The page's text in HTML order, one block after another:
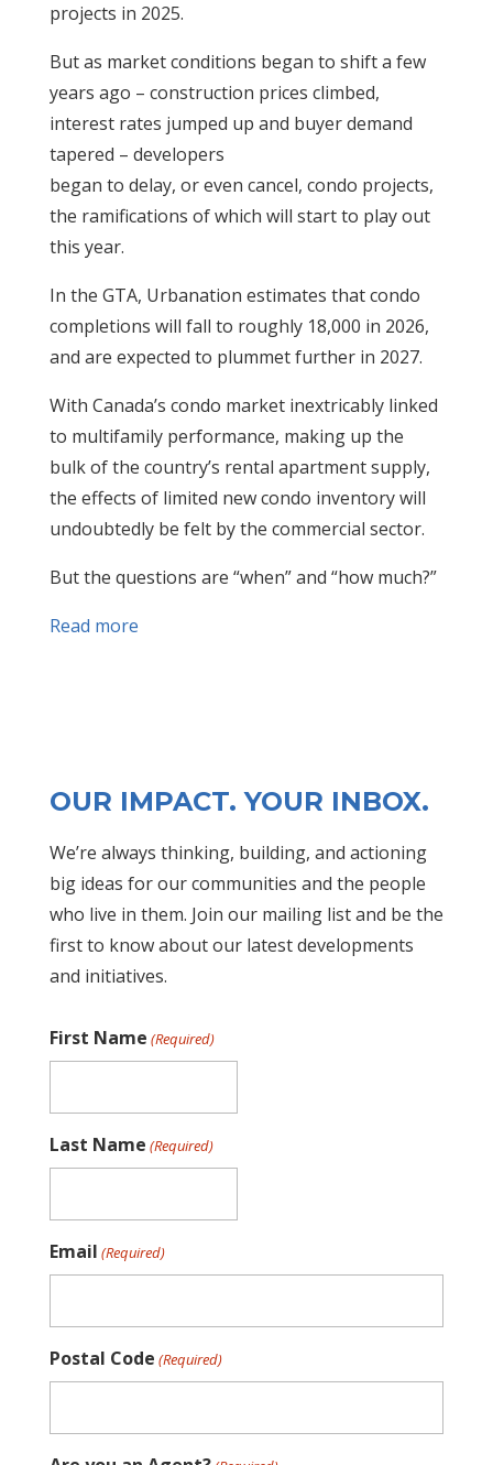
projects in 2025.
But as market conditions began to shift a few
years ago – construction prices climbed,
interest rates jumped up and buyer demand
tapered – developers
began to delay, or even cancel, condo projects,
the ramifications of which will start to play out
this year.
In the GTA, Urbanation estimates that condo
completions will fall to roughly 18,000 in 2026,
and are expected to plummet further in 2027.
With Canada’s condo market inextricably linked
to multifamily performance, making up the
bulk of the country’s rental apartment supply,
the effects of limited new condo inventory will
undoubtedly be felt by the commercial sector.
But the questions are “when” and “how much?”
Read more
OUR IMPACT. YOUR INBOX.
We’re always thinking, building, and actioning
big ideas for our communities and the people
who live in them. Join our mailing list and be the
first to know about our latest developments
and initiatives.
First Name (Required)
Last Name (Required)
Email (Required)
Postal Code (Required)